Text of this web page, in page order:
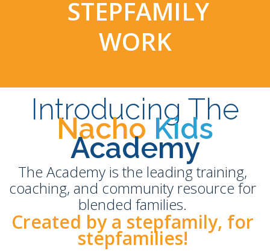
STEPFAMILY
WORK
Introducing The
NachoKids
Academy
The Academy is the leading training,
coaching, and community resource for
blended families.
Created by a stepfamily, for
stepfamilies!